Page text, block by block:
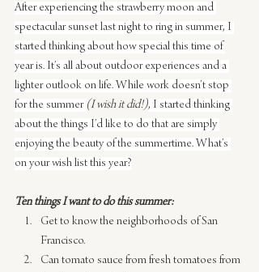
After experiencing the strawberry moon and
spectacular sunset last night to ring in summer, I
started thinking about how special this time of
year is. It’s all about outdoor experiences and a
lighter outlook on life. While work doesn’t stop
for the summer (I wish it did!), I started thinking
about the things I’d like to do that are simply
enjoying the beauty of the summertime. What’s
on your wish list this year?
Ten things I want to do this summer:
Get to know the neighborhoods of San
Francisco.
Can tomato sauce from fresh tomatoes from